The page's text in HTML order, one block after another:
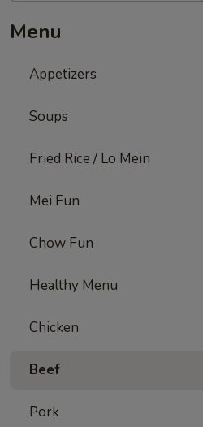
Menu
Appetizers
Soups
Fried Rice / Lo Mein
Mei Fun
Chow Fun
Healthy Menu
Chicken
Beef
Pork